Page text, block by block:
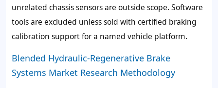
unrelated chassis sensors are outside scope. Software
tools are excluded unless sold with certified braking
calibration support for a named vehicle platform.
Blended Hydraulic-Regenerative Brake
Systems Market Research Methodology